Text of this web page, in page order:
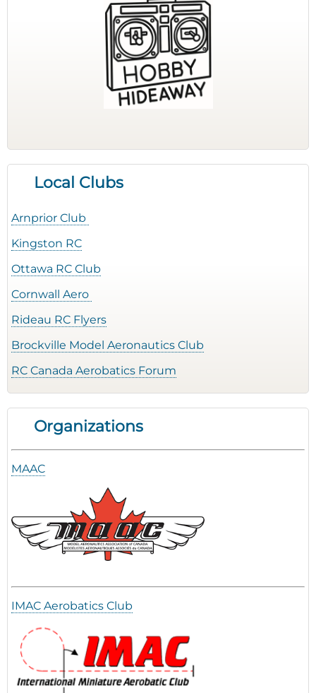
Local Clubs
Arnprior Club
Kingston RC
Ottawa RC Club
Cornwall Aero
Rideau RC Flyers
Brockville Model Aeronautics Club
RC Canada Aerobatics Forum
Organizations
MAAC
IMAC Aerobatics Club